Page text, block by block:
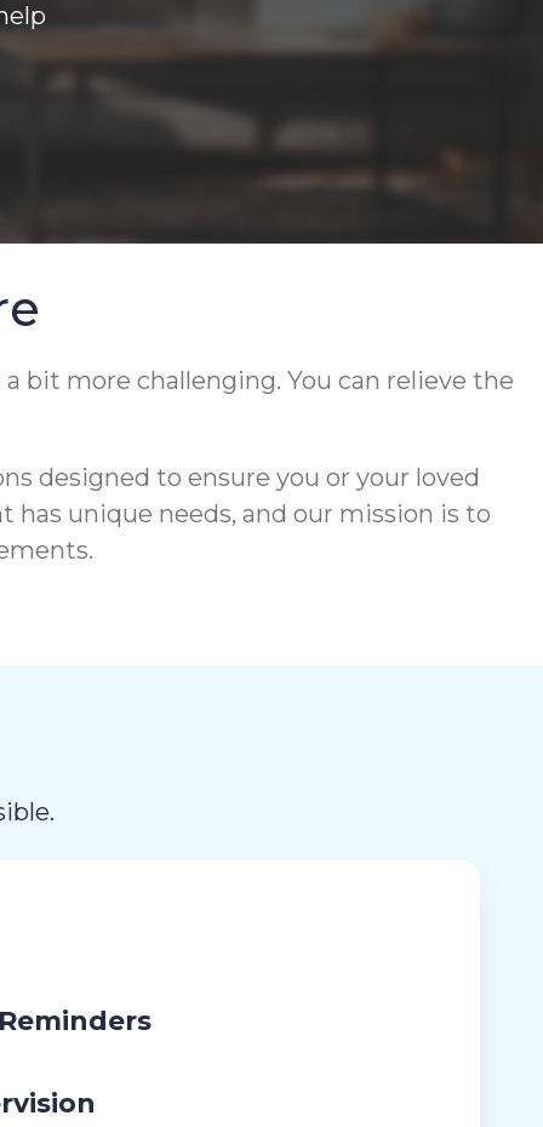
bit more challenging. You can relieve the
designed to ensure you or your loved
has unique needs, and our mission is to